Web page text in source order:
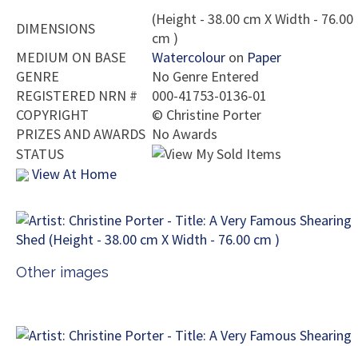
DIMENSIONS
(Height - 38.00 cm X Width - 76.00
cm )
MEDIUM ON BASE
Watercolour on Paper
GENRE
No Genre Entered
REGISTERED NRN #
000-41753-0136-01
COPYRIGHT
© Christine Porter
PRIZES AND AWARDS No Awards
STATUS
View At Home
Other images